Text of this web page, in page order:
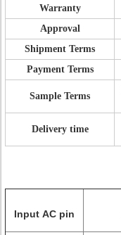
Warranty
Approval
Shipment Terms
Payment Terms
Sample Terms
Delivery time
Input AC pin